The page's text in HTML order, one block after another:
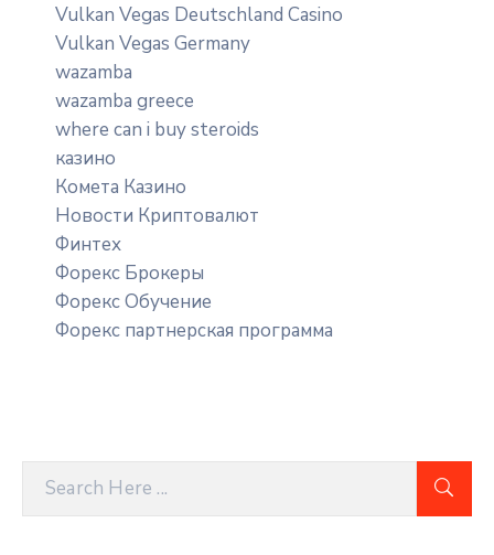
Vulkan Vegas Deutschland Casino
Vulkan Vegas Germany
wazamba
wazamba greece
where can i buy steroids
казино
Комета Казино
Новости Криптовалют
Финтех
Форекс Брокеры
Форекс Обучение
Форекс партнерская программа